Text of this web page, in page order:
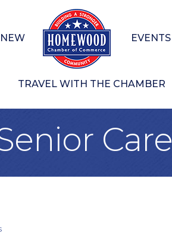
EVENTS
TRAVEL WITH THE CHAMBER
Care